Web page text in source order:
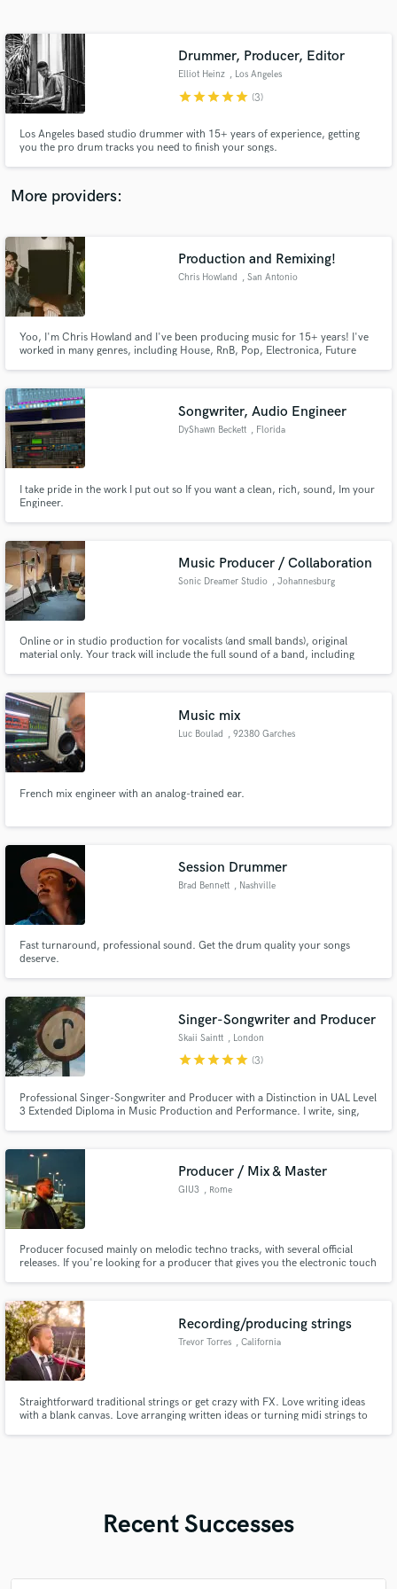
Drummer, Producer, Editor
Elliot Heinz , Los Angeles
starstarstarstarstar (3)
Los Angeles based studio drummer with 15+ years of experience, getting
you the pro drum tracks you need to finish your songs.
More providers:
Production and Remixing!
Chris Howland , San Antonio
Yoo, I'm Chris Howland and I've been producing music for 15+ years! I've
worked in many genres, including House, RnB, Pop, Electronica, Future
currently have over 21 million streams on Spotify :)
Songwriter, Audio Engineer
DyShawn Beckett , Florida
I take pride in the work I put out so If you want a clean, rich, sound, Im your
Engineer.
Music Producer / Collaboration
Sonic Dreamer Studio , Johannesburg
Online or in studio production for vocalists (and small bands), original
material only. Your track will include the full sound of a band, including
Music mix
Luc Boulad , 92380 Garches
French mix engineer with an analog-trained ear.
Session Drummer
Brad Bennett , Nashville
Fast turnaround, professional sound. Get the drum quality your songs
deserve.
Singer-Songwriter and Producer
Skaii Saintt , London
starstarstarstarstar (3)
Professional Singer-Songwriter and Producer with a Distinction in UAL Level
3 Extended Diploma in Music Production and Performance. I write, sing,
Producer / Mix & Master
GIU3 , Rome
Producer focused mainly on melodic techno tracks, with several official
releases. If you're looking for a producer that gives you the electronic touch
Recording/producing strings
Trevor Torres , California
Straightforward traditional strings or get crazy with FX. Love writing ideas
with a blank canvas. Love arranging written ideas or turning midi strings to
Recent Successes
Contact pros directly with your project details
and receive handcrafted proposals and budgets
secure platform. Payment is only released when
work is complete.